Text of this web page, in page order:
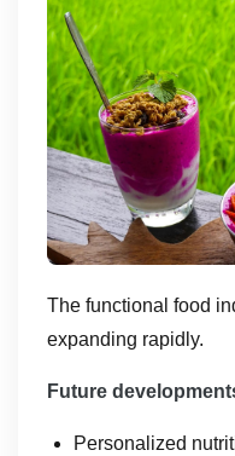
The functional food
expanding rapidly.
Future
Personalized